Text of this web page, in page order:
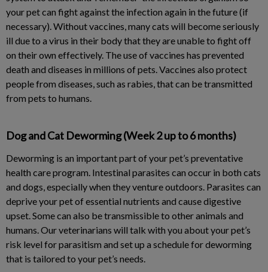
your pet can fight against the infection again in the future (if
necessary). Without vaccines, many cats will become seriously
ill due to a virus in their body that they are unable to fight off
on their own effectively. The use of vaccines has prevented
death and diseases in millions of pets. Vaccines also protect
people from diseases, such as rabies, that can be transmitted
from pets to humans.
Dog and Cat Deworming (Week 2 up to 6 months)
Deworming is an important part of your pet’s preventative
health care program. Intestinal parasites can occur in both cats
and dogs, especially when they venture outdoors. Parasites can
deprive your pet of essential nutrients and cause digestive
upset. Some can also be transmissible to other animals and
humans. Our veterinarians will talk with you about your pet’s
risk level for parasitism and set up a schedule for deworming
that is tailored to your pet’s needs.